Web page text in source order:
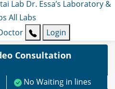
Lab Dr. Essa’s Laboratory &
All Labs
Login
Consultation
No Waiting in lines